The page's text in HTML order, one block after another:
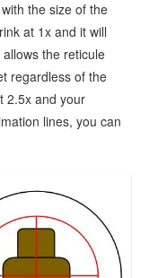
the size of the
at 1x and it will
the reticule
regardless of the
2.5x and your
lines, you can